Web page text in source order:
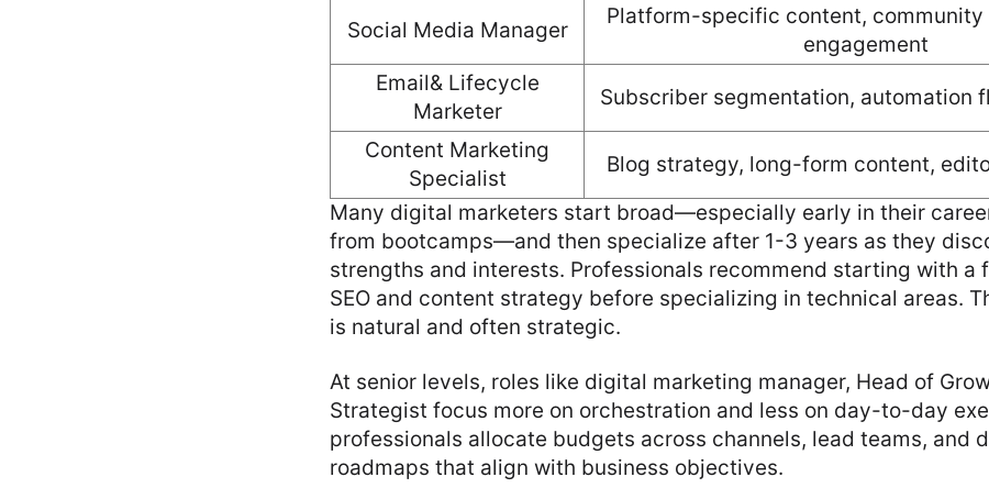
Social Media Manager
Platform-specific content, community
engagement
Email& Lifecycle
Marketer
Subscriber segmentation, automation
Content Marketing
Specialist
Blog strategy, long-form content,
Many digital marketers start broad—especially early in their
from bootcamps—and then specialize after 1-3 years as they
strengths and interests. Professionals recommend starting with a
SEO and content strategy before specializing in technical areas.
is natural and often strategic.
At senior levels, roles like digital marketing manager, Head of
Strategist focus more on orchestration and less on day-to-day
professionals allocate budgets across channels, lead teams, and
roadmaps that align with business objectives.